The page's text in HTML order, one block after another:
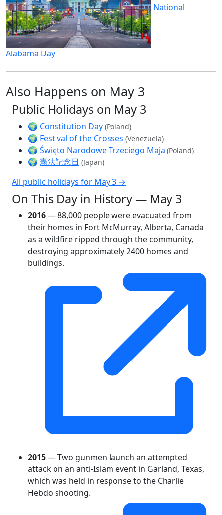
National
Alabama Day
Also Happens on May 3
Public Holidays on May 3
🌍 Constitution Day (Poland)
🌍 Festival of the Crosses (Venezuela)
🌍 Święto Narodowe Trzeciego Maja (Poland)
🌍 憲法記念日 (Japan)
All public holidays for May 3 →
On This Day in History — May 3
2016— 88,000 people were evacuated from
their homes in Fort McMurray, Alberta, Canada
as a wildfire ripped through the community,
destroying approximately 2400 homes and
buildings.
2015— Two gunmen launch an attempted
attack on an anti-Islam event in Garland, Texas,
which was held in response to the Charlie
Hebdo shooting.